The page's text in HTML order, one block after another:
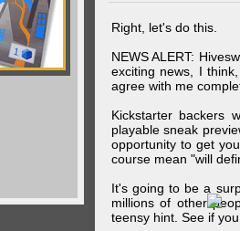
Right, let's do this.
NEWS ALERT:
exciting news, I
agree with me
Kickstarter backers
playable sneak
opportunity to get
course mean "will
It's going to be a
millions of other
teensy hint. See if